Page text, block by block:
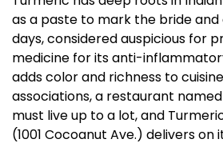
as a paste to mark the bride
days, considered auspicious for
medicine for its anti-
adds color and richness to
associations, a restaurant
must live up to a lot, and
(1001 Cocoanut Ave.) delivers on